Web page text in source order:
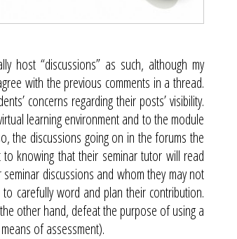
host “discussions” as such, although my
with the previous comments in a thread.
concerns regarding their posts’ visibility.
learning environment and to the module
the discussions going on in the forums the
knowing that their seminar tutor will read
discussions and whom they may not
carefully word and plan their contribution.
other hand, defeat the purpose of using a
of assessment).